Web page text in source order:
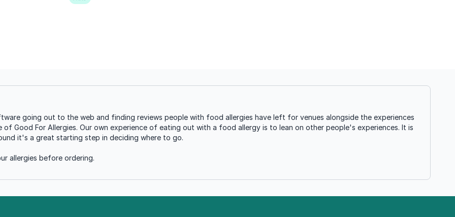
going out to the web and finding reviews people with food allergies have left for venues alongside the experiences
Good For Allergies. Our own experience of eating out with a food allergy is to lean on other people's experiences. It is
it's a great starting step in deciding where to go.
allergies before ordering.